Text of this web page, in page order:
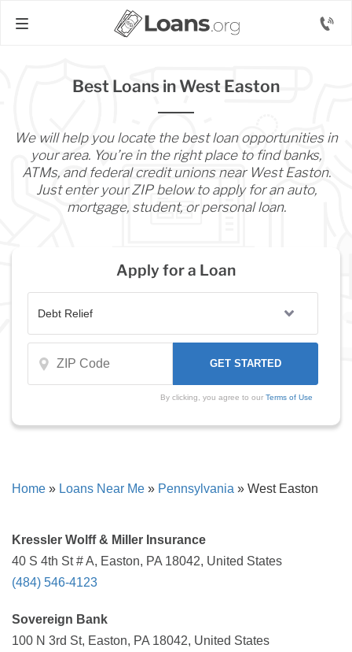
Best Loans in West Easton
We will help you locate the best loan opportunities in
your area. You’re in the right place to find banks,
ATMs, and federal credit unions near West Easton.
Just enter your ZIP below to apply for an auto,
mortgage, student, or personal loan.
Apply for a Loan
By clicking, you agree to our Terms of Use
Home » Loans Near Me » Pennsylvania » West Easton
Kressler Wolff & Miller Insurance
40 S 4th St # A, Easton, PA 18042, United States
(484) 546-4123
Sovereign Bank
100 N 3rd St, Easton, PA 18042, United States